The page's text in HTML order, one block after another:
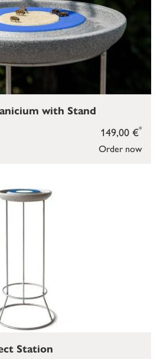
Order now
149,00 €*
with Stand
Station